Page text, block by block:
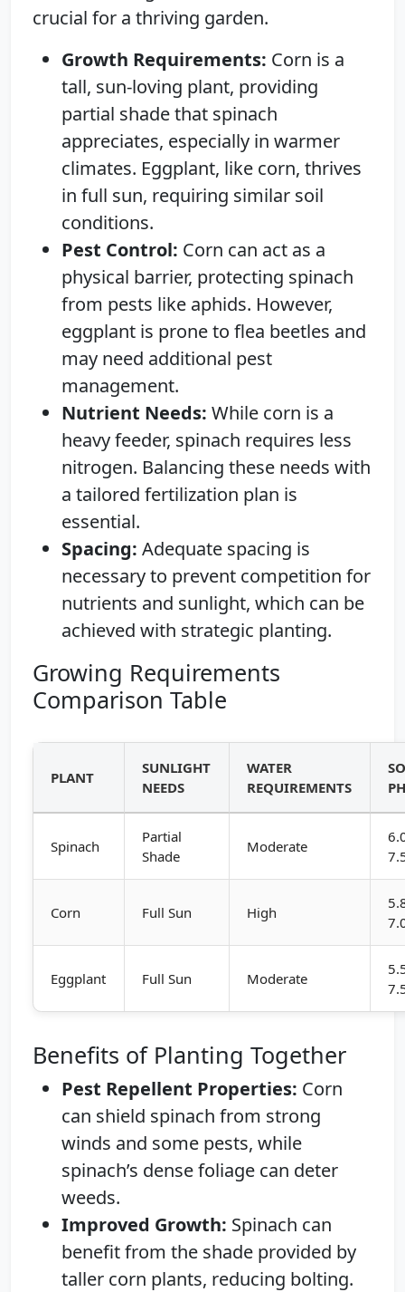
crucial for a thriving garden.
Growth Requirements: Corn is a
tall, sun-loving plant, providing
partial shade that spinach
appreciates, especially in warmer
climates. Eggplant, like corn, thrives
in full sun, requiring similar soil
conditions.
Pest Control: Corn can act as a
physical barrier, protecting spinach
from pests like aphids. However,
eggplant is prone to flea beetles and
may need additional pest
management.
Nutrient Needs: While corn is a
heavy feeder, spinach requires less
nitrogen. Balancing these needs with
a tailored fertilization plan is
essential.
Spacing: Adequate spacing is
necessary to prevent competition for
nutrients and sunlight, which can be
achieved with strategic planting.
Growing Requirements
Comparison Table
PLANT
SUNLIGHT
NEEDS
WATER
REQUIREMENTS
Spinach
Partial
Shade
Moderate
Corn Full Sun High
Eggplant Full Sun Moderate
Benefits of Planting Together
Pest Repellent Properties: Corn
can shield spinach from strong
winds and some pests, while
spinach’s dense foliage can deter
weeds.
Improved Growth: Spinach can
benefit from the shade provided by
taller corn plants, reducing bolting.